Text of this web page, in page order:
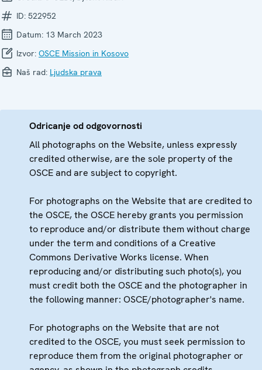
ID: 522952
Datum: 13 March 2023
Izvor: OSCE Mission in Kosovo
Naš rad: Ljudska prava
Odricanje od odgovornosti
All photographs on the Website, unless expressly
credited otherwise, are the sole property of the
OSCE and are subject to copyright.
For photographs on the Website that are credited to
the OSCE, the OSCE hereby grants you permission
to reproduce and/or distribute them without charge
under the term and conditions of a Creative
Commons Derivative Works license. When
reproducing and/or distributing such photo(s), you
must credit both the OSCE and the photographer in
the following manner: OSCE/photographer's name.
For photographs on the Website that are not
credited to the OSCE, you must seek permission to
reproduce them from the original photographer or